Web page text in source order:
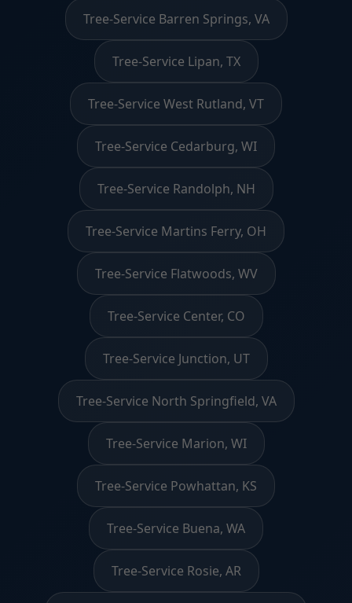
Tree-Service Barren Springs, VA
Tree-Service Lipan, TX
Tree-Service West Rutland, VT
Tree-Service Cedarburg, WI
Tree-Service Randolph, NH
Tree-Service Martins Ferry, OH
Tree-Service Flatwoods, WV
Tree-Service Center, CO
Tree-Service Junction, UT
Tree-Service North Springfield, VA
Tree-Service Marion, WI
Tree-Service Powhattan, KS
Tree-Service Buena, WA
Tree-Service Rosie, AR